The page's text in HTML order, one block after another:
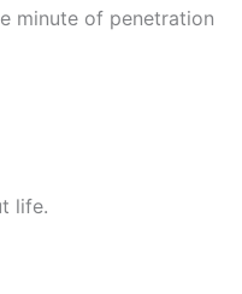
minute of penetration
life.